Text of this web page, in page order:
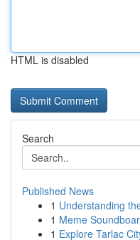
HTML is disabled
Search
Published News
1 Understanding
1 Meme
1 Explore Tarlac